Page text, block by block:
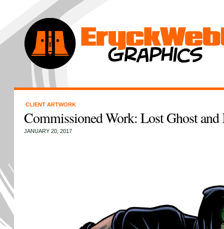
CLIENT ARTWORK
Commissioned Work: Lost Ghost and
JANUARY 20, 2017